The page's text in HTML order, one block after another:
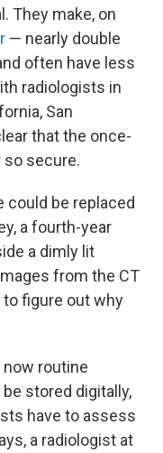
They make, on
— nearly double
often have less
radiologists in
San
that the once-
so secure.
could be replaced
a fourth-year
a dimly lit
from the CT
figure out why
now routine
stored digitally,
have to assess
a radiologist at